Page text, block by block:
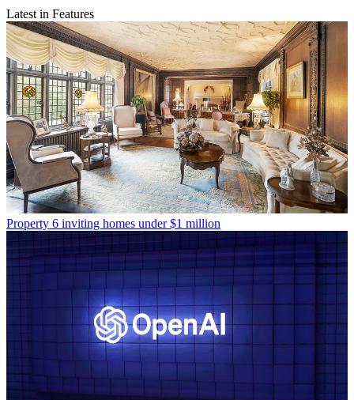
Latest in Features
Property 6 inviting homes under $1 million